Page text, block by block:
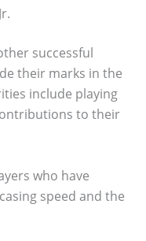
successful
their marks in the
include playing
to their
who have
speed and the